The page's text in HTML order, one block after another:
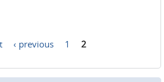
‹ previous 1 2